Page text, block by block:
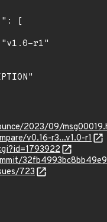
2023/09/
v0.16-r3...v1.0-r1
723